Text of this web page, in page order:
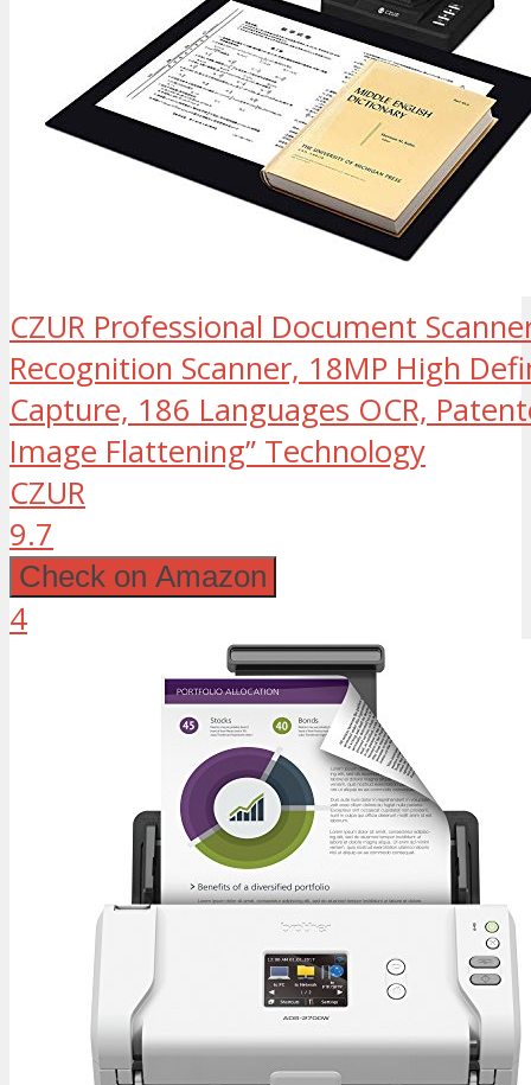
CZUR Professional Document
Recognition Scanner, 18MP High
Capture, 186 Languages OCR,
Image Flattening” Technology
CZUR
9.7
Check on Amazon
4